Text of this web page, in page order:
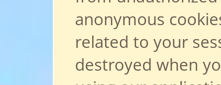
anonymous
related to your
destroyed when